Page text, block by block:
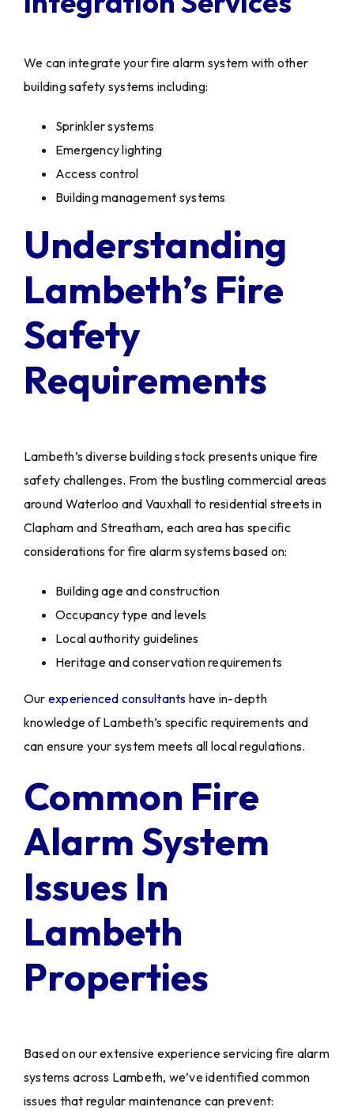
We can integrate your fire alarm system with other
building safety systems including:
Sprinkler systems
Emergency lighting
Access control
Building management systems
Understanding
Lambeth’s Fire
Safety
Requirements
Lambeth’s diverse building stock presents unique fire
safety challenges. From the bustling commercial areas
around Waterloo and Vauxhall to residential streets in
Clapham and Streatham, each area has specific
considerations for fire alarm systems based on:
Building age and construction
Occupancy type and levels
Local authority guidelines
Heritage and conservation requirements
Our experienced consultants have in-depth
knowledge of Lambeth’s specific requirements and
can ensure your system meets all local regulations.
Common Fire
Alarm System
Issues In
Lambeth
Properties
Based on our extensive experience servicing fire alarm
systems across Lambeth, we’ve identified common
issues that regular maintenance can prevent: